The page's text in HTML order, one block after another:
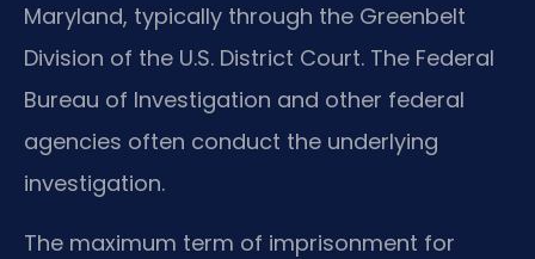
Maryland, typically through the Greenbelt
Division of the U.S. District Court. The Federal
Bureau of Investigation and other federal
agencies often conduct the underlying
investigation.
The maximum term of imprisonment for